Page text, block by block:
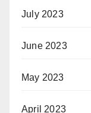
July 2023
June 2023
May 2023
April 2023